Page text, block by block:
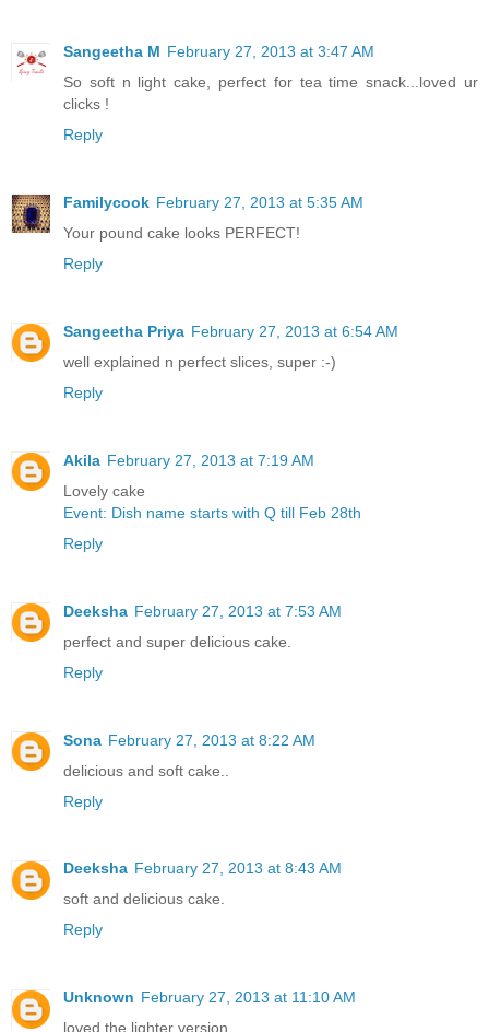
Sangeetha M February 27, 2013 at 3:47 AM
So soft n light cake, perfect for tea time snack...loved ur
clicks !
Reply
Familycook February 27, 2013 at 5:35 AM
Your pound cake looks PERFECT!
Reply
Sangeetha Priya February 27, 2013 at 6:54 AM
well explained n perfect slices, super :-)
Reply
Akila February 27, 2013 at 7:19 AM
Lovely cake
Event: Dish name starts with Q till Feb 28th
Reply
Deeksha February 27, 2013 at 7:53 AM
perfect and super delicious cake.
Reply
Sona February 27, 2013 at 8:22 AM
delicious and soft cake..
Reply
Deeksha February 27, 2013 at 8:43 AM
soft and delicious cake.
Reply
Unknown February 27, 2013 at 11:10 AM
loved the lighter version